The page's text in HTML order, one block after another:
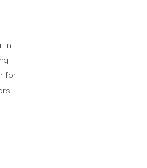
in
for